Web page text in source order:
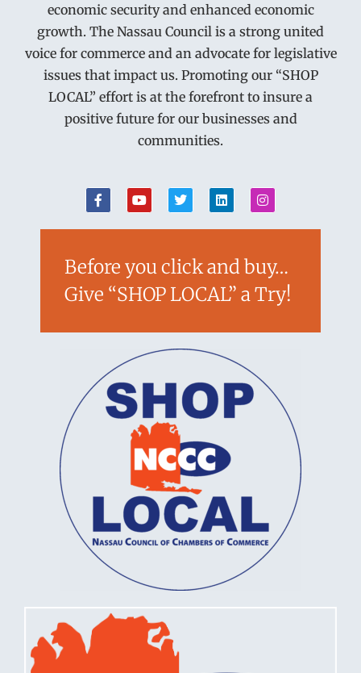
economic security and enhanced economic
growth. The Nassau Council is a strong united
voice for commerce and an advocate for legislative
issues that impact us. Promoting our “SHOP
LOCAL” effort is at the forefront to insure a
positive future for our businesses and
communities.
Before you click and buy…
Give “SHOP LOCAL” a Try!